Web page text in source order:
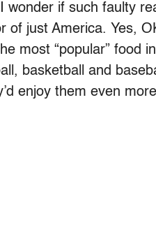
wonder if such faulty
of just America. Yes,
most “popular” food
basketball and
enjoy them even